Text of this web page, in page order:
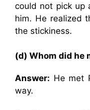
could not pick up
him. He realized
the stickiness.
(d) Whom did he
Answer: He met
way.